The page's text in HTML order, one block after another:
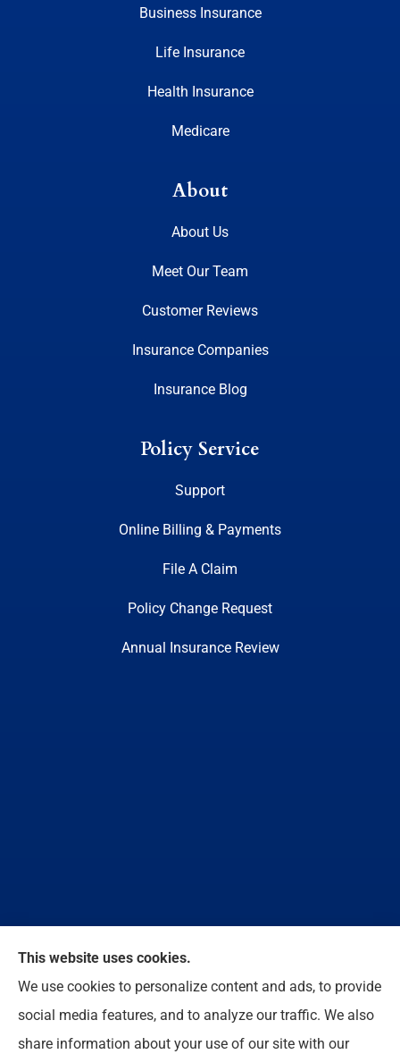
Business Insurance
Life Insurance
Health Insurance
Medicare
About
About Us
Meet Our Team
Customer Reviews
Insurance Companies
Insurance Blog
Policy Service
Support
Online Billing & Payments
File A Claim
Policy Change Request
Annual Insurance Review
We do not offer every available plan in your area.
Any information we provide is limited to those plans
we do offer in your area. Please contact
Medicare.gov or 1-800-MEDICARE to get
This website uses cookies.
We use cookies to personalize content and ads, to provide
social media features, and to analyze our traffic. We also
share information about your use of our site with our